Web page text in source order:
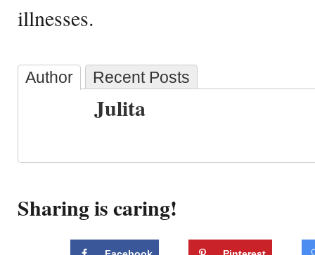
illnesses.
Author Recent Posts
Julita
Sharing is caring!